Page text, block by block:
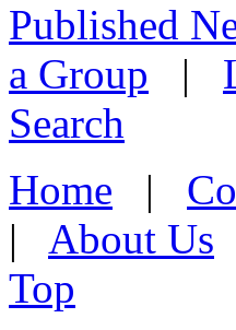
Published
a Group |
Search
Home |
| About Us
Top